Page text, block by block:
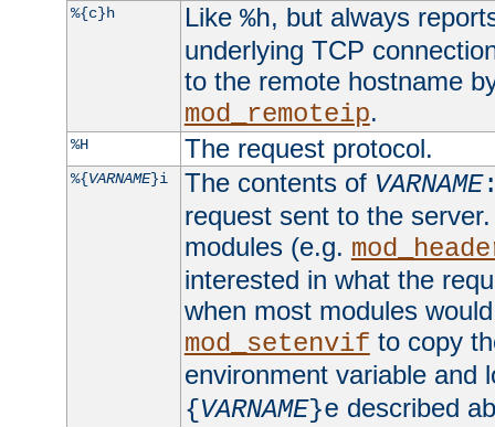
%{c}h Like %h, but always
underlying TCP
to the remote hostname
mod_remoteip.
%H The request protocol.
%{VARNAME}i The contents of VARNAME
request sent to the
modules (e.g.
interested in what the
when most modules
mod_setenvif to copy
environment variable and
{VARNAME}e described